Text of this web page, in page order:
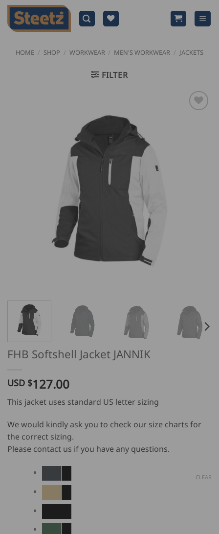
Skip
content
HOME / SHOP / WORKWEAR / MEN'S WORKWEAR / JACKETS
FILTER
FHB Softshell Jacket JANNIK
USD $127.00
This jacket uses standard US letter sizing
We would kindly ask you to check our size charts for
the correct sizing.
Please contact us if you have any questions.
CLEAR